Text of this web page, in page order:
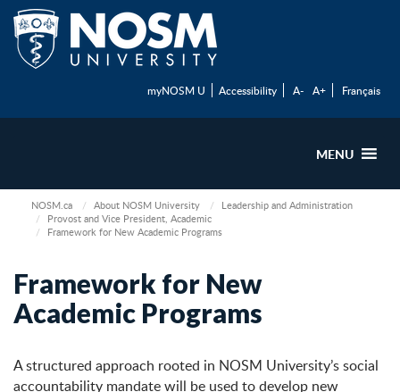
myNOSM U Accessibility A- A+ Français
MENU
NOSM.ca About NOSM University
Leadership and Administration
Provost and Vice President, Academic
Framework for New Academic Programs
Framework for New
Academic Programs
A structured approach rooted in NOSM University’s social
accountability mandate will be used to develop new